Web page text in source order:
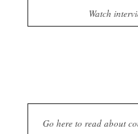
Watch
Go here to read about